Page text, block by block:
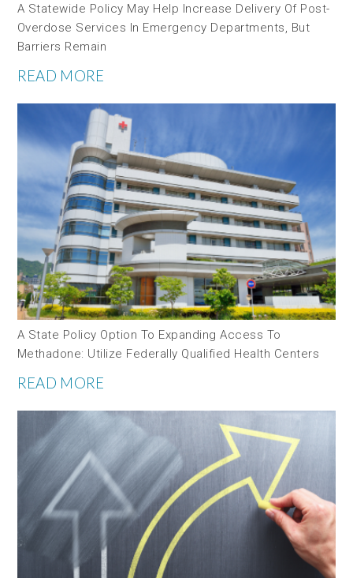
A Statewide Policy May Help Increase Delivery Of Post-
Overdose Services In Emergency Departments, But
Barriers Remain
READ MORE
A State Policy Option To Expanding Access To
Methadone: Utilize Federally Qualified Health Centers
READ MORE